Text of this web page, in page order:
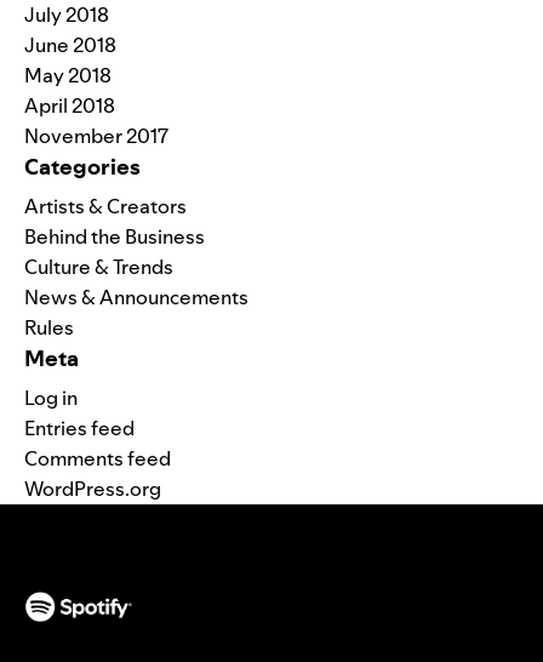
July 2018
June 2018
May 2018
April 2018
November 2017
Categories
Artists & Creators
Behind the Business
Culture & Trends
News & Announcements
Rules
Meta
Log in
Entries feed
Comments feed
WordPress.org